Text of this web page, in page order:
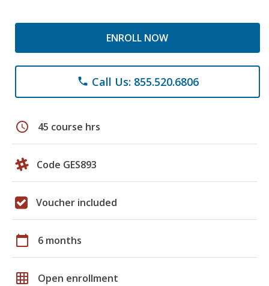
ENROLL NOW
phone Call Us: 855.520.6806
schedule 45 course hrs
Code GES893
Voucher included
calendar_today 6 months
grid_on Open enrollment